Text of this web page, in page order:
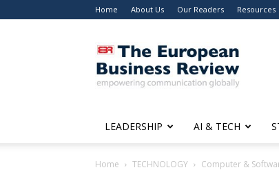
Home About Us Our Readers Resources
The
European
Business
Review
LEADERSHIP AI & TECH
Home TECHNOLOGY Computer &